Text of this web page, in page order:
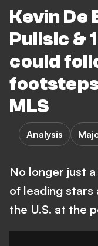
Kevin De
Pulisic &
could
MLS
Analysis
No longer just
of leading stars
the U.S. at the